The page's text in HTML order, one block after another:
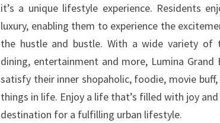
it’s a unique lifestyle experience. Residents
luxury, enabling them to experience the
the hustle and bustle. With a wide variety of
dining, entertainment and more, Lumina
satisfy their inner shopaholic, foodie, movie
things in life. Enjoy a life that’s filled with joy
destination for a fulfilling urban lifestyle.